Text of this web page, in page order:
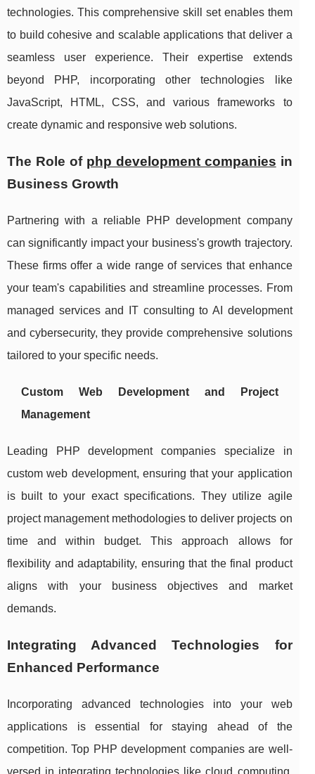
technologies. This comprehensive skill set enables them
to build cohesive and scalable applications that deliver a
seamless user experience. Their expertise extends
beyond PHP, incorporating other technologies like
JavaScript, HTML, CSS, and various frameworks to
create dynamic and responsive web solutions.
The Role of php development companies in
Business Growth
Partnering with a reliable PHP development company
can significantly impact your business's growth trajectory.
These firms offer a wide range of services that enhance
your team's capabilities and streamline processes. From
managed services and IT consulting to AI development
and cybersecurity, they provide comprehensive solutions
tailored to your specific needs.
Custom Web Development and Project
Management
Leading PHP development companies specialize in
custom web development, ensuring that your application
is built to your exact specifications. They utilize agile
project management methodologies to deliver projects on
time and within budget. This approach allows for
flexibility and adaptability, ensuring that the final product
aligns with your business objectives and market
demands.
Integrating Advanced Technologies for
Enhanced Performance
Incorporating advanced technologies into your web
applications is essential for staying ahead of the
competition. Top PHP development companies are well-